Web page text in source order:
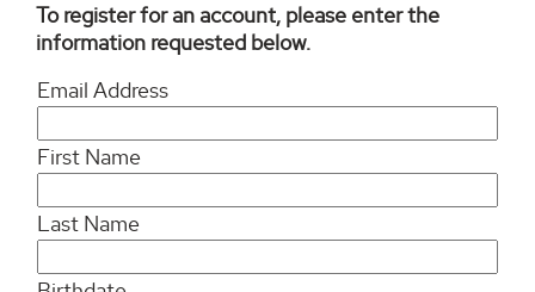
To register for an account, please enter the
information requested below.
Email Address
First Name
Last Name